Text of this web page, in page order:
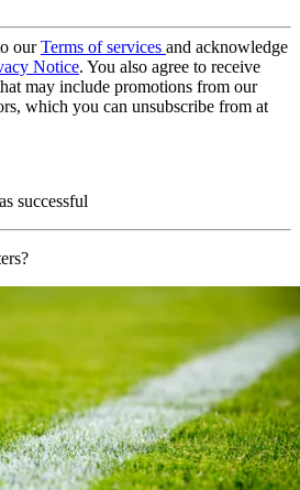
ourTerms of services and acknowledge
Notice. You also agree to receive
may include promotions from our
which you can unsubscribe from at
successful